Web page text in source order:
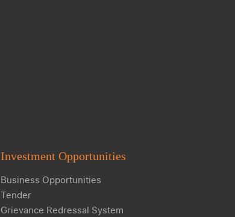
Investment Opportunities
Business Opportunities
Tender
Grievance Redressal System